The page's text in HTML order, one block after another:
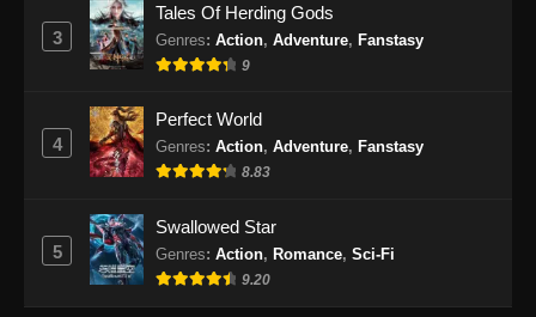
Subtitle Indonesia - Juni 16, 2024
Renegade Immortal Episode 34 Subtitle
Subtitle Indonesia - Juni 16, 2024
Eps 35 - Renegade Immortal Episode 35
3
Tales Of Herding Gods
Genres: Action, Adventure, Fanstasy
9
4
Perfect World
Genres: Action, Adventure, Fanstasy
8.83
5
Swallowed Star
Genres: Action, Romance, Sci-Fi
9.20